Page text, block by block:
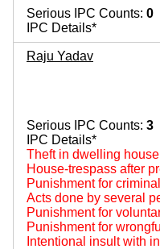
Serious IPC Counts: 0
IPC Details*
Raju Yadav
Serious IPC Counts: 3
IPC Details*
Theft in dwelling
House-trespass after
Punishment for
Acts done by several
Punishment for
Punishment for
Intentional insult with